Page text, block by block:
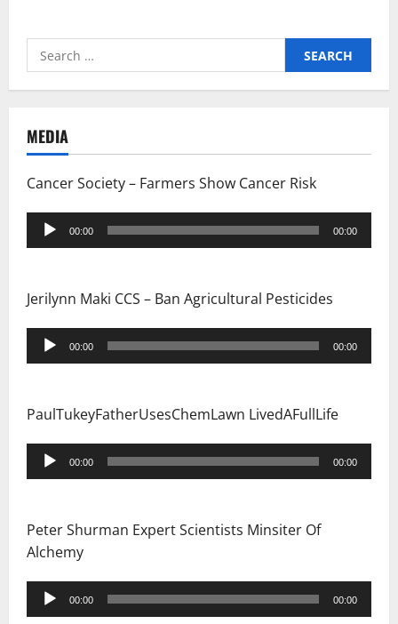
Search
for:
MEDIA
Cancer Society – Farmers Show Cancer Risk
Audio
Player
00:00 00:00
Jerilynn Maki CCS – Ban Agricultural Pesticides
Audio
Player
00:00 00:00
PaulTukeyFatherUsesChemLawn LivedAFullLife
Audio
Player
00:00 00:00
Peter Shurman Expert Scientists Minsiter Of
Alchemy
Audio
Player
00:00 00:00